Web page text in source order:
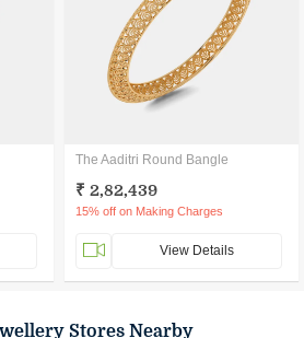
The Aaditri Round Bangle
₹ 2,82,439
15% off on Making Charges
View Details
Stores Nearby